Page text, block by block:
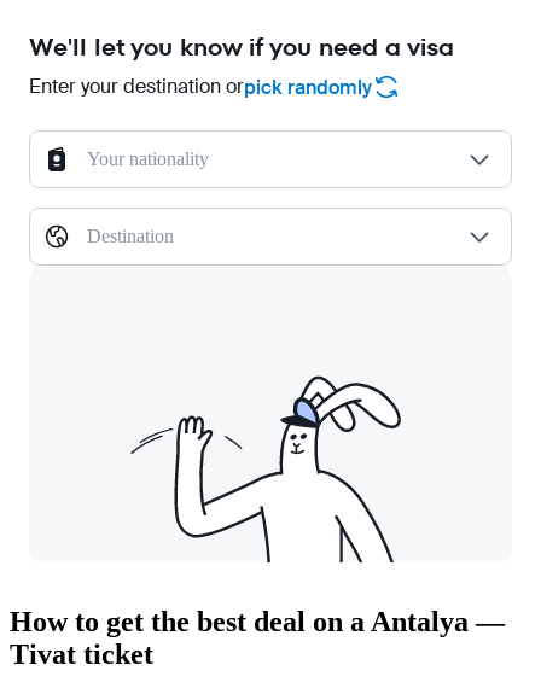
We'll let you know if you need a visa
Enter your destination orpick randomly
Your nationality
Destination
How to get the best deal on a Antalya —
Tivat ticket